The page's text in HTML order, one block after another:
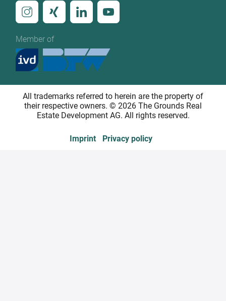
Member of
All trademarks referred to herein are the property of
their respective owners. © 2026 The Grounds Real
Estate Development AG. All rights reserved.
Imprint Privacy policy